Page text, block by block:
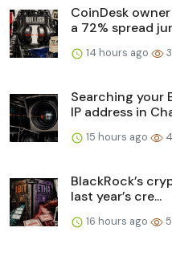
CoinDesk
a 72% spread
14 hours ago 3
Searching your
IP address in
15 hours ago 4
BlackRock’s
last year’s cre...
16 hours ago 5